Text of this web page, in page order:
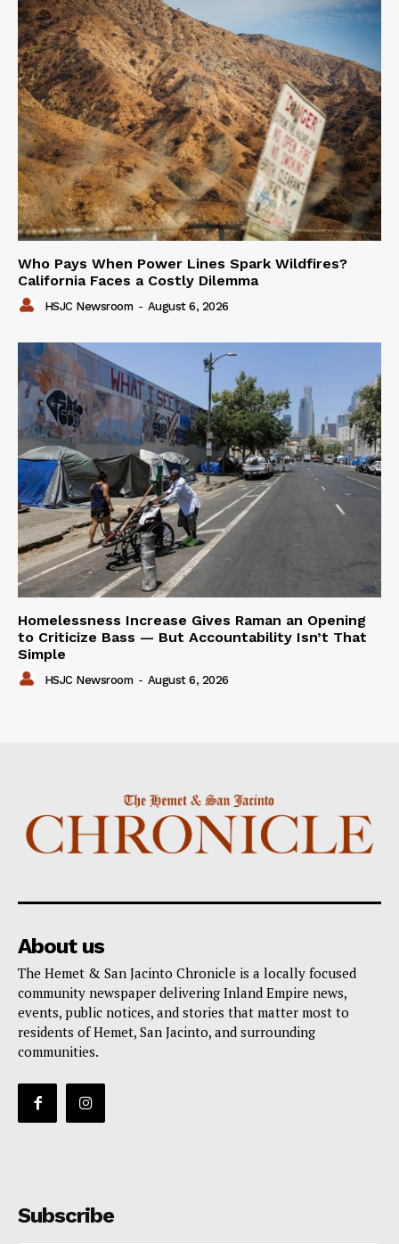
Who Pays When Power Lines Spark Wildfires?
California Faces a Costly Dilemma
HSJC Newsroom - August 6, 2026
Homelessness Increase Gives Raman an Opening
to Criticize Bass — But Accountability Isn’t That
Simple
HSJC Newsroom - August 6, 2026
About us
The Hemet & San Jacinto Chronicle is a locally focused
community newspaper delivering Inland Empire news,
events, public notices, and stories that matter most to
residents of Hemet, San Jacinto, and surrounding
communities.
Subscribe